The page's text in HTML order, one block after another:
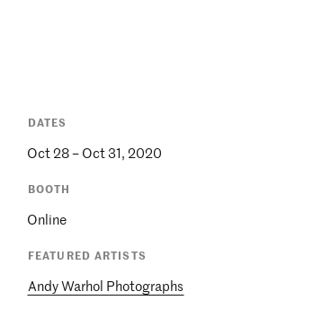
DATES
Oct 28 – Oct 31, 2020
BOOTH
Online
FEATURED ARTISTS
Andy Warhol Photographs